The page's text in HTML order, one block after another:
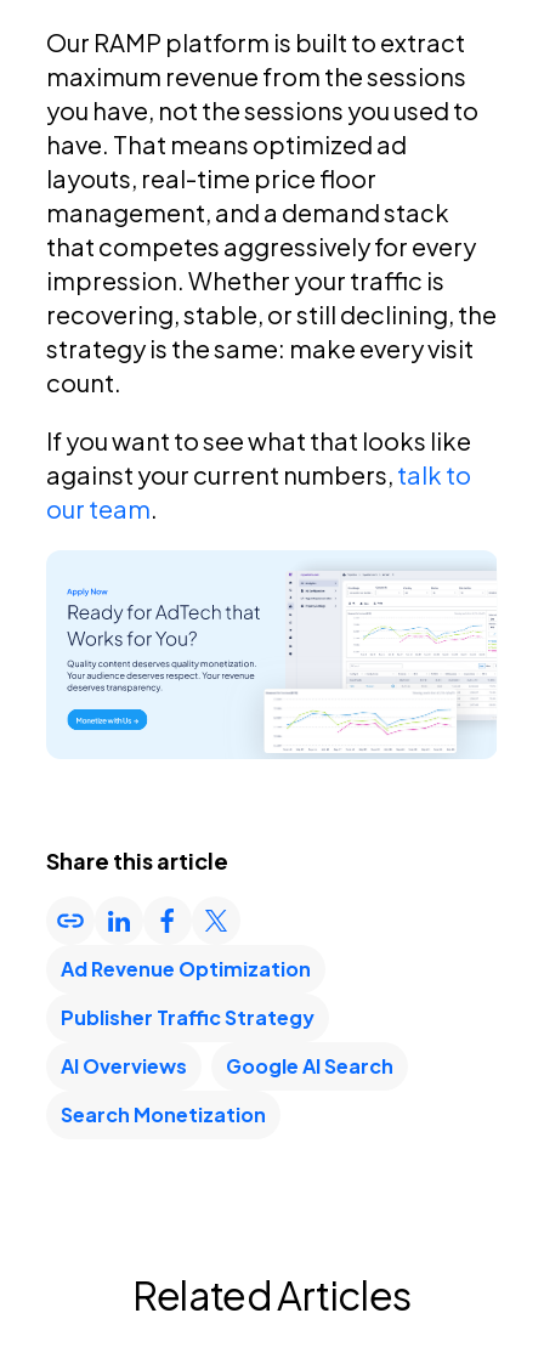
Our RAMP platform is built to extract
maximum revenue from the sessions
you have, not the sessions you used to
have. That means optimized ad
layouts, real-time price floor
management, and a demand stack
that competes aggressively for every
impression. Whether your traffic is
recovering, stable, or still declining, the
strategy is the same: make every visit
count.
If you want to see what that looks like
against your current numbers, talk to
our team.
Share this article
Ad Revenue Optimization
Publisher Traffic Strategy
AI Overviews
Google AI Search
Search Monetization
Related Articles